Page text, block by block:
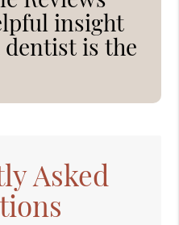
insight
is the
Asked